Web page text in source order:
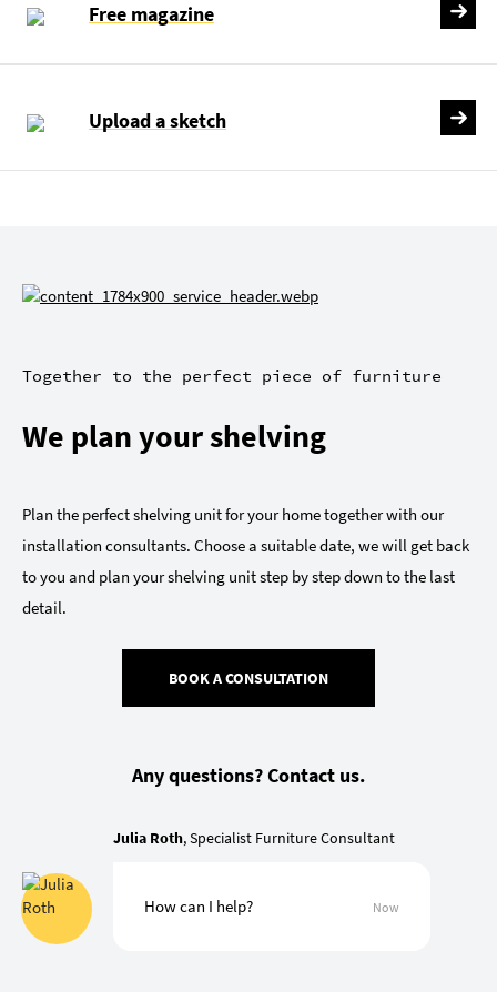
Free magazine
Upload a sketch
Together to the perfect piece of furniture
We plan your shelving
Plan the perfect shelving unit for your home together with our
installation consultants. Choose a suitable date, we will get back
to you and plan your shelving unit step by step down to the last
detail.
BOOK A CONSULTATION
Any questions? Contact us.
Julia Roth, Specialist Furniture Consultant
How can I help? Now